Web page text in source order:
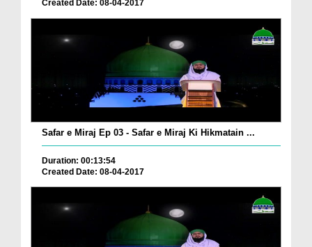
Created Date: 08-04-2017
Safar e Miraj Ep 03 - Safar e Miraj Ki Hikmatain ...
Duration: 00:13:54
Created Date: 08-04-2017